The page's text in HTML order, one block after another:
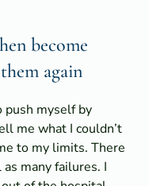
become
again
push myself by
me what I couldn’t
to my limits. There
many failures. I